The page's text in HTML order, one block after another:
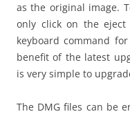
as the original image.
only click on the
keyboard command
benefit of the latest
is very simple to
The DMG files can be